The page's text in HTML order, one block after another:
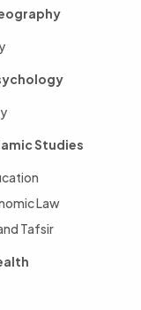
Studies
Law
Tafsir